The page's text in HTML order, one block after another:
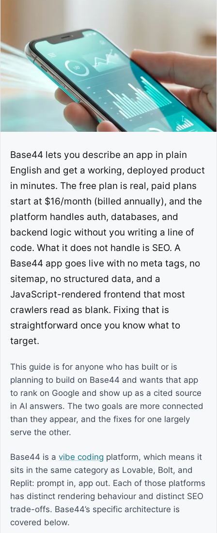
Base44 lets you describe an app in plain
English and get a working, deployed product
in minutes. The free plan is real, paid plans
start at $16/month (billed annually), and the
platform handles auth, databases, and
backend logic without you writing a line of
code. What it does not handle is SEO. A
Base44 app goes live with no meta tags, no
sitemap, no structured data, and a
JavaScript-rendered frontend that most
crawlers read as blank. Fixing that is
straightforward once you know what to
target.
This guide is for anyone who has built or is
planning to build on Base44 and wants that app
to rank on Google and show up as a cited source
in AI answers. The two goals are more connected
than they appear, and the fixes for one largely
serve the other.
Base44 is a vibe coding platform, which means it
sits in the same category as Lovable, Bolt, and
Replit: prompt in, app out. Each of those platforms
has distinct rendering behaviour and distinct SEO
trade-offs. Base44’s specific architecture is
covered below.